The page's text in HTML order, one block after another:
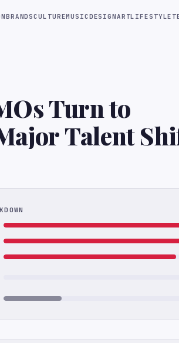
BRANDSCULTUREMUSICDESIGNARTLIFESTYLE
Turn to
Talent